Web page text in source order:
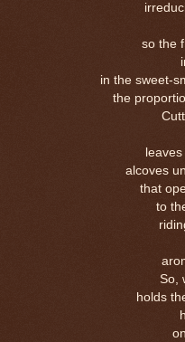
so the
in the sweet-
the
alcoves
that
to
So,
holds